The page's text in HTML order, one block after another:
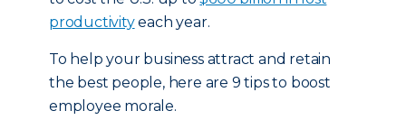
productivityeach year.
To help your business attract and retain
the best people, here are 9 tips to boost
employee morale.